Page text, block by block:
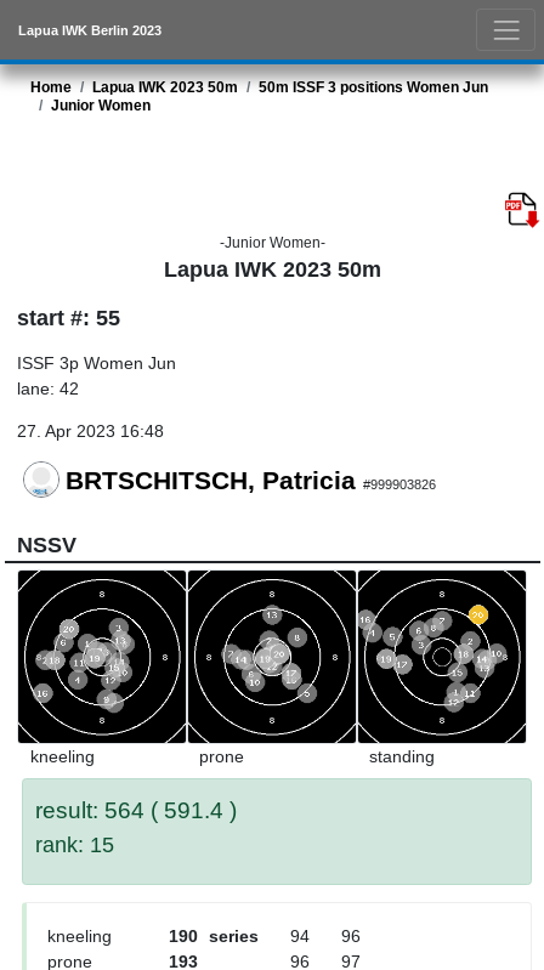
Lapua IWK Berlin 2023
Home Lapua IWK 2023 50m
50m ISSF 3 positions Women Jun
Junior Women
-Junior Women-
Lapua IWK 2023 50m
start #: 55
ISSF 3p Women Jun
lane: 42
27. Apr 2023 16:48
BRTSCHITSCH, Patricia #999903826
NSSV
result: 564 ( 591.4 )
rank: 15
kneeling
prone
190
193
series 94
96
96
97
kneeling prone standing